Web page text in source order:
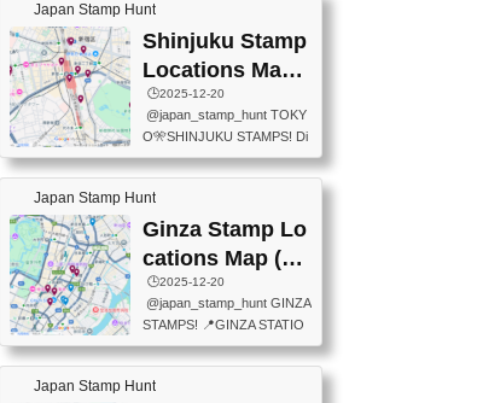
o (Tokyo Station Yaesu Nort
h Exit B1F) 📍Jump shop (L
ocated near Chikawa Land)
📍Ya...
tation — this time, just beyon
d the station itself! From mus
eums to parks, here are a fe
w fun spots where you can c
ollect stamps, all within walki
ng distance. These stamps
aren’t inside the station like l
ast time — this time, I explor
T INFORMATION CENTER
(2stamps) 📍TOKYO INTER
NATIONAL FORUM(2stamp
s) 📍NATIONAL ARCHIVES
OF JAPAN(2stamps) 📍IM
Japan Stamp Hunt
Shinjuku Stamp
Locations Map
(新宿スタンプマ
ップ)
🕒️2025-12-20
@japan_stamp_hunt TOKY
O🎌SHINJUKU STAMPS! Di
scover the travel stamps yo
u can collect around Shinjuk
u. Featured spots: 📍SHINJ
UKU GYOEN NATIONAL G
ARDEN 11-11 Naitomachi, S
hinjuku City, Tokyo 160-0014
📍TOKYO METROPOLITAN
GOVERNMENT BUILDING
2 Chome-8-1 Nishishinjuku,
Shinjuku City, Tokyo 163-80
Japan Stamp Hunt
Ginza Stamp Lo
cations Map (銀
座スタンプマッ
プ)
🕒️2025-12-20
@japan_stamp_hunt GINZA
STAMPS! 📍GINZA STATIO
N(TOKYO METRO) 📍G IN
FO 📍TOKYO CHUO CITY
TOURIST INFORMATION C
Japan Stamp Hunt